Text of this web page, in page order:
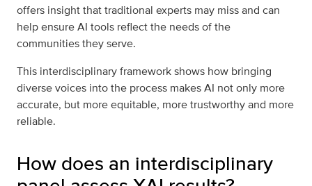
offers insight that traditional experts may miss and can
help ensure AI tools reflect the needs of the
communities they serve.
This interdisciplinary framework shows how bringing
diverse voices into the process makes AI not only more
accurate, but more equitable, more trustworthy and more
reliable.
How does an interdisciplinary